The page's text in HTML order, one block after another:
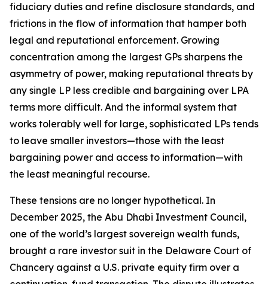
fiduciary duties and refine disclosure standards, and
frictions in the flow of information that hamper both
legal and reputational enforcement. Growing
concentration among the largest GPs sharpens the
asymmetry of power, making reputational threats by
any single LP less credible and bargaining over LPA
terms more difficult. And the informal system that
works tolerably well for large, sophisticated LPs tends
to leave smaller investors—those with the least
bargaining power and access to information—with
the least meaningful recourse.
These tensions are no longer hypothetical. In
December 2025, the Abu Dhabi Investment Council,
one of the world’s largest sovereign wealth funds,
brought a rare investor suit in the Delaware Court of
Chancery against a U.S. private equity firm over a